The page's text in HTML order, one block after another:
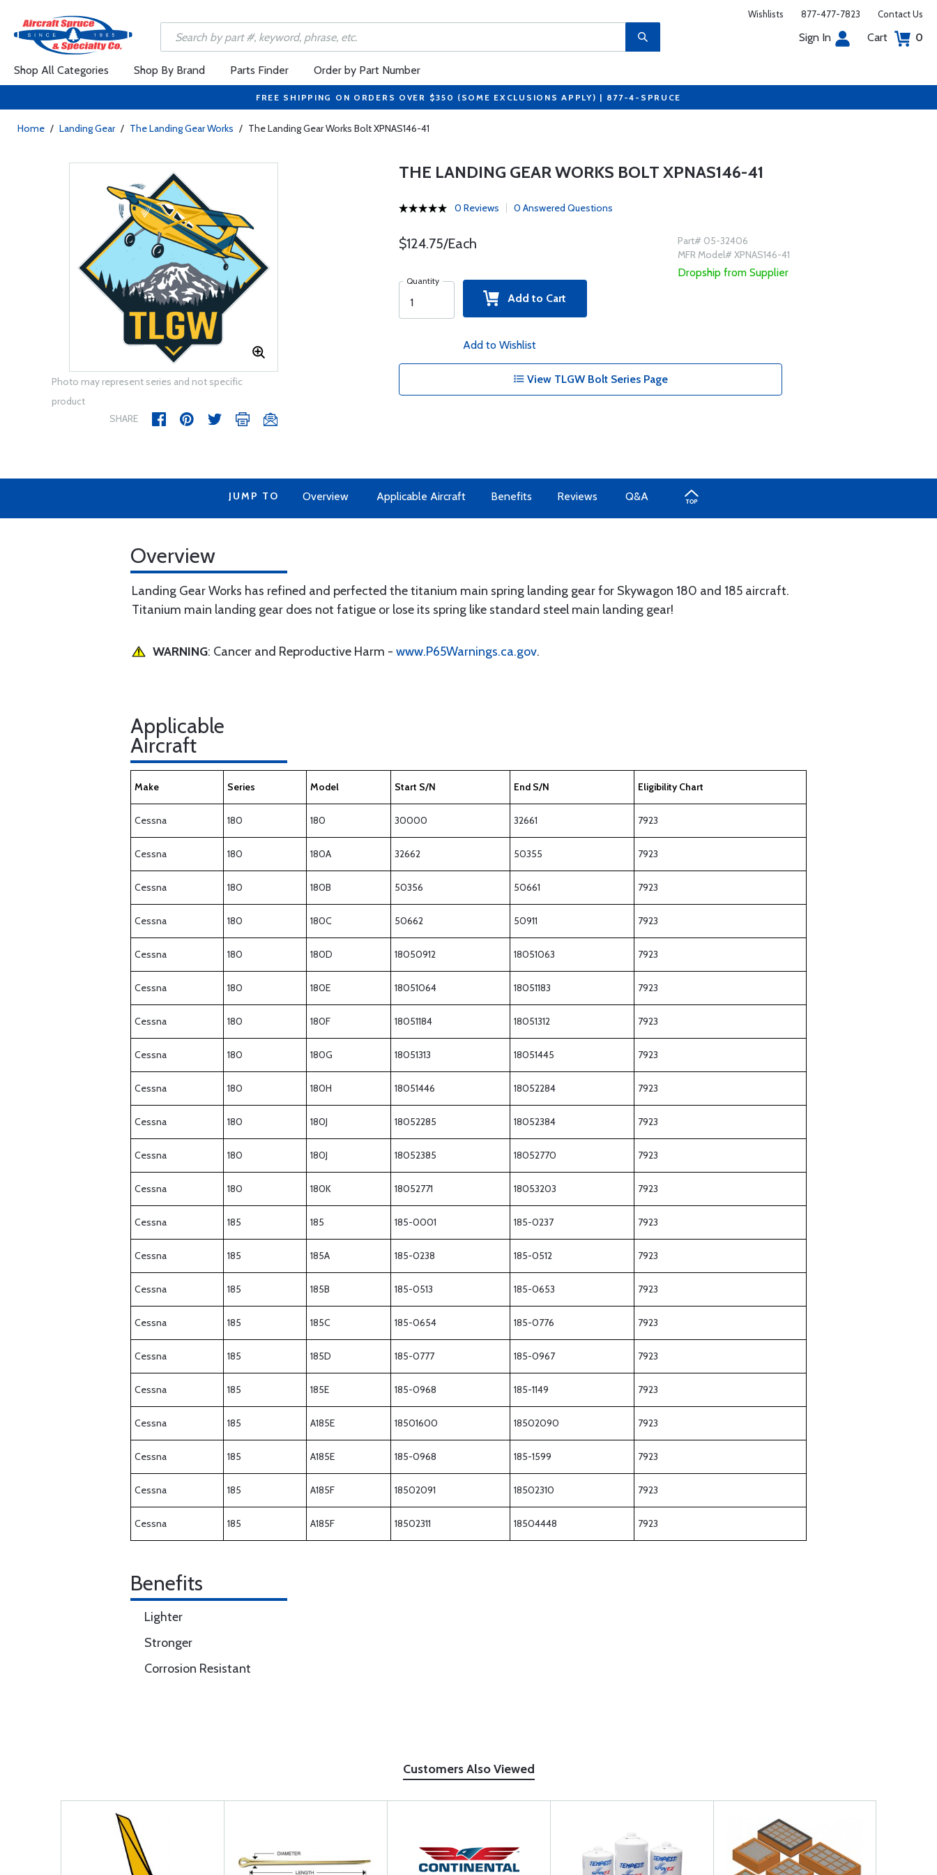
Wishlists 877-477-7823 Contact Us
Sign In Cart 0
Shop All Categories Shop By Brand Parts Finder Order by Part Number
FREE SHIPPING ON ORDERS OVER $350 (SOME EXCLUSIONS APPLY) | 877-4-SPRUCE
Home / Landing Gear / The Landing Gear Works / The Landing Gear Works Bolt XPNAS146-41
Photo may represent series and not specific
product
SHARE
THE LANDING GEAR WORKS BOLT XPNAS146-41
0 Reviews 0 Answered Questions
$124.75/Each
Quantity
Add to Cart
Add to Wishlist
Part# 05-32406
MFR Model# XPNAS146-41
Dropship from Supplier
View TLGW Bolt Series Page
JUMP TO Overview Applicable Aircraft Benefits Reviews Q&A
Overview
Landing Gear Works has refined and perfected the titanium main spring landing gear for Skywagon 180 and 185 aircraft.
Titanium main landing gear does not fatigue or lose its spring like standard steel main landing gear!
WARNING: Cancer and Reproductive Harm - www.P65Warnings.ca.gov.
Applicable
Aircraft
Make Series Model Start S/N End S/N Eligibility Chart
Cessna 180 180 30000 32661 7923
Cessna 180 180A 32662 50355 7923
Cessna 180 180B 50356 50661 7923
Cessna 180 180C 50662 50911 7923
Cessna 180 180D 18050912 18051063 7923
Cessna 180 180E 18051064 18051183 7923
Cessna 180 180F 18051184 18051312 7923
Cessna 180 180G 18051313 18051445 7923
Cessna 180 180H 18051446 18052284 7923
Cessna 180 180J 18052285 18052384 7923
Cessna 180 180J 18052385 18052770 7923
Cessna 180 180K 18052771 18053203 7923
Cessna 185 185 185-0001 185-0237 7923
Cessna 185 185A 185-0238 185-0512 7923
Cessna 185 185B 185-0513 185-0653 7923
Cessna 185 185C 185-0654 185-0776 7923
Cessna 185 185D 185-0777 185-0967 7923
Cessna 185 185E 185-0968 185-1149 7923
Cessna 185 A185E 18501600 18502090 7923
Cessna 185 A185E 185-0968 185-1599 7923
Cessna 185 A185F 18502091 18502310 7923
Cessna 185 A185F 18502311 18504448 7923
Benefits
Lighter
Stronger
Corrosion Resistant
Customers Also Viewed